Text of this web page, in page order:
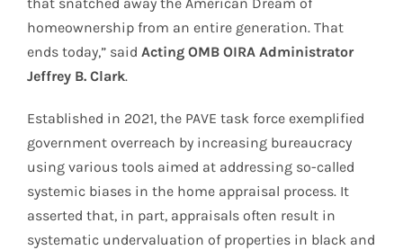
that snatched away the American Dream of
homeownership from an entire generation. That
ends today,” said Acting OMB OIRA Administrator
Jeffrey B. Clark.
Established in 2021, the PAVE task force exemplified
government overreach by increasing bureaucracy
using various tools aimed at addressing so-called
systemic biases in the home appraisal process. It
asserted that, in part, appraisals often result in
systematic undervaluation of properties in black and